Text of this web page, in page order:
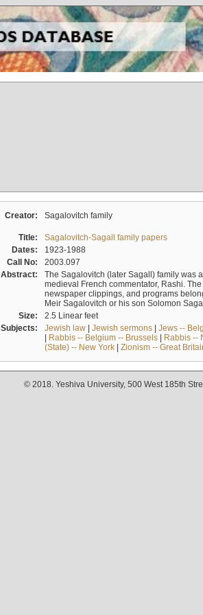
Creator: Sagalovitch family
Title:
Sagalovitch-Sagall family papers
Dates:
1923-1988
Call No:
2003.097
Abstract:
The Sagalovitch (later Sagall) family was
medieval French commentator, Rashi.
newspaper clippings, and programs
Meir Sagalovitch or his son Solomon
Size:
2.5 Linear feet
Subjects:
Jewish law| Jewish sermons| Jews --
| Rabbis -- Belgium -- Brussels| Rabbis --
(State) -- New York| Zionism -- Great
© 2018. Yeshiva University, 500 West 185th